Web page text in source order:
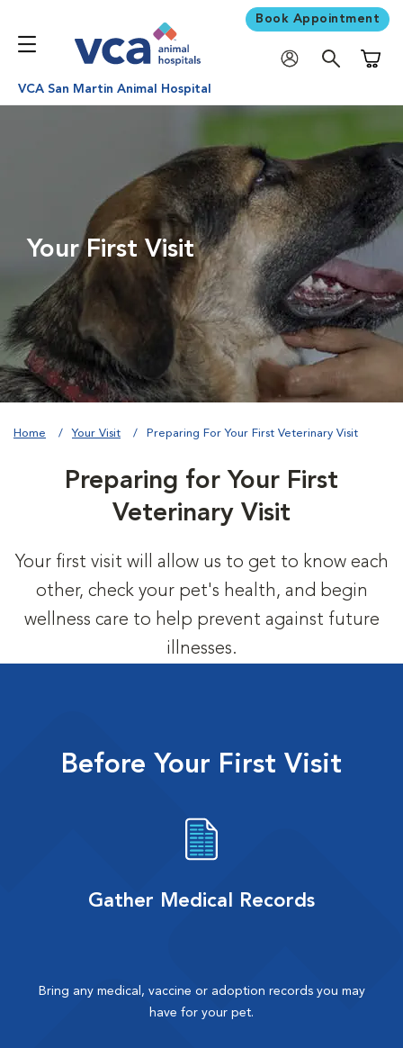
Book Appointment
VCA San Martin Animal Hospital
Your First Visit
Home Your Visit Preparing For Your First Veterinary Visit
Preparing for Your First
Veterinary Visit
Your first visit will allow us to get to know each
other, check your pet's health, and begin
wellness care to help prevent against future
illnesses.
Before Your First Visit
Gather Medical Records
Bring any medical, vaccine or adoption records you may
have for your pet.